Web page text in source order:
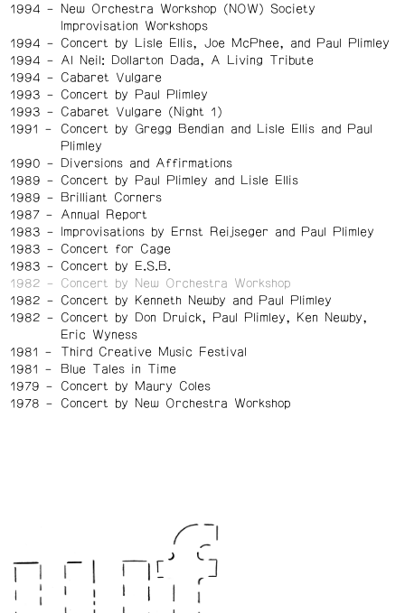
1994
New Orchestra Workshop (NOW) Society
Improvisation Workshops
1994
Concert by Lisle Ellis, Joe McPhee, and Paul Plimley
1994
Al Neil: Dollarton Dada, A Living Tribute
1994
Cabaret Vulgare
1993
Concert by Paul Plimley
1993
Cabaret Vulgare (Night 1)
1991
Concert by Gregg Bendian and Lisle Ellis and Paul
Plimley
1990
Diversions and Affirmations
1989
Concert by Paul Plimley and Lisle Ellis
1989
Brilliant Corners
1987
Annual Report
1983
Improvisations by Ernst Reijseger and Paul Plimley
1983
Concert for Cage
1983
Concert by E.S.B.
1982
Concert by New Orchestra Workshop
1982
Concert by Kenneth Newby and Paul Plimley
1982
Concert by Don Druick, Paul Plimley, Ken Newby,
Eric Wyness
1981
Third Creative Music Festival
1981
Blue Tales in Time
1979
Concert by Maury Coles
1978
Concert by New Orchestra Workshop